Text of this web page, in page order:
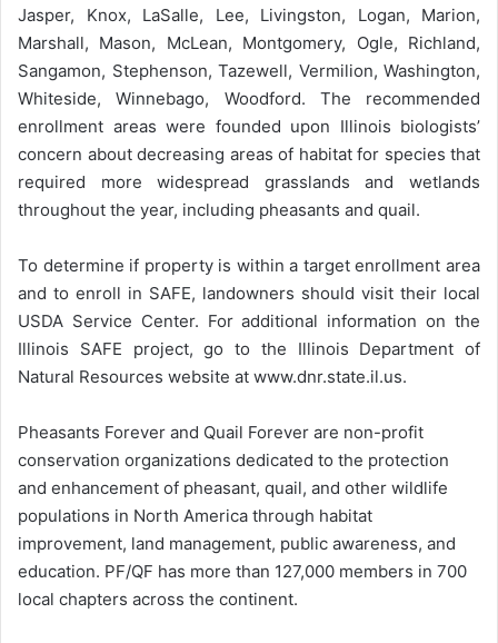
Jasper, Knox, LaSalle, Lee, Livingston, Logan, Marion,
Marshall, Mason, McLean, Montgomery, Ogle, Richland,
Sangamon, Stephenson, Tazewell, Vermilion, Washington,
Whiteside, Winnebago, Woodford. The recommended
enrollment areas were founded upon Illinois biologists’
concern about decreasing areas of habitat for species that
required more widespread grasslands and wetlands
throughout the year, including pheasants and quail.
To determine if property is within a target enrollment area
and to enroll in SAFE, landowners should visit their local
USDA Service Center. For additional information on the
Illinois SAFE project, go to the Illinois Department of
Natural Resources website at www.dnr.state.il.us.
Pheasants Forever and Quail Forever are non-profit
conservation organizations dedicated to the protection
and enhancement of pheasant, quail, and other wildlife
populations in North America through habitat
improvement, land management, public awareness, and
education. PF/QF has more than 127,000 members in 700
local chapters across the continent.